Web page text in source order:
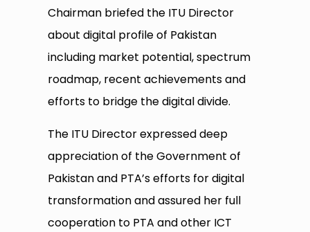
Chairman briefed the ITU Director
about digital profile of Pakistan
including market potential, spectrum
roadmap, recent achievements and
efforts to bridge the digital divide.
The ITU Director expressed deep
appreciation of the Government of
Pakistan and PTA’s efforts for digital
transformation and assured her full
cooperation to PTA and other ICT